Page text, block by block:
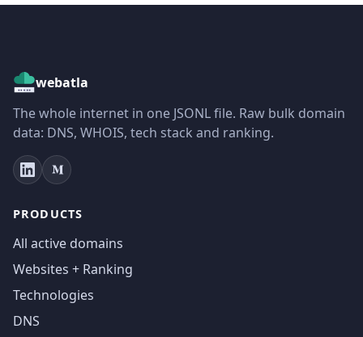
webatla
The whole internet in one JSONL file. Raw bulk domain
data: DNS, WHOIS, tech stack and ranking.
PRODUCTS
All active domains
Websites + Ranking
Technologies
DNS